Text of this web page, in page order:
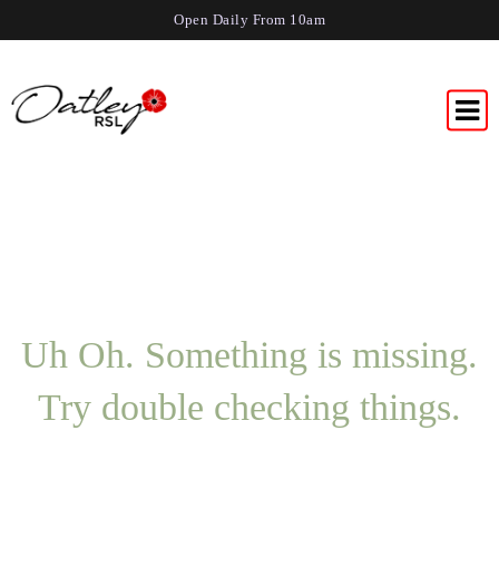
Open Daily From 10am
Uh Oh. Something is missing.
Try double checking things.